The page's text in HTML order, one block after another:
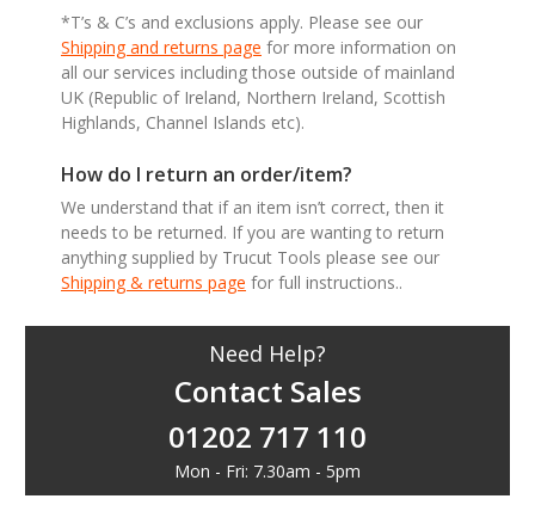
*T’s & C’s and exclusions apply. Please see our
Shipping and returns page for more information on
all our services including those outside of mainland
UK (Republic of Ireland, Northern Ireland, Scottish
Highlands, Channel Islands etc).
How do I return an order/item?
We understand that if an item isn’t correct, then it
needs to be returned. If you are wanting to return
anything supplied by Trucut Tools please see our
Shipping & returns page for full instructions..
Need Help?
Contact Sales
01202 717 110
Mon - Fri: 7.30am - 5pm